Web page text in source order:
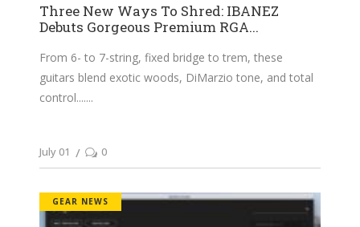
Three New Ways To Shred: IBANEZ
Debuts Gorgeous Premium RGA...
From 6- to 7-string, fixed bridge to trem, these
guitars blend exotic woods, DiMarzio tone, and total
control....
July 01 0
GEAR NEWS